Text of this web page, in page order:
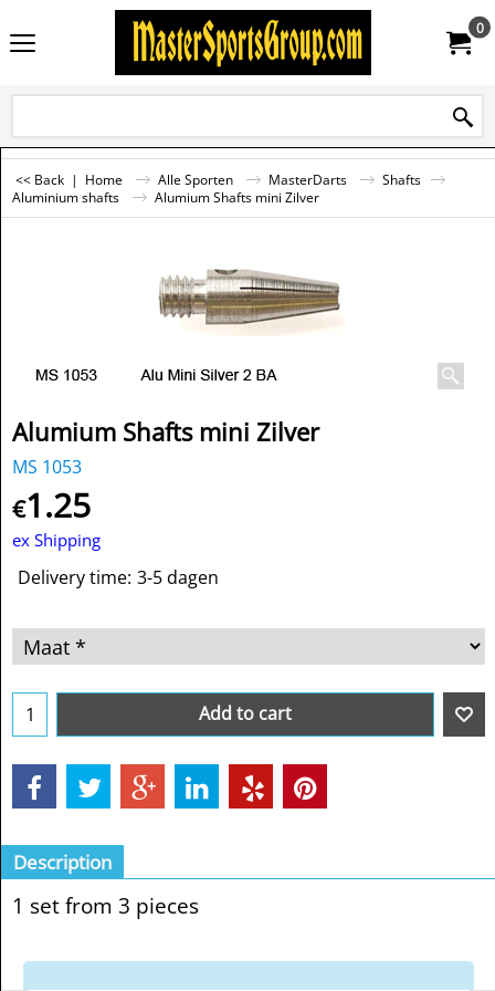
0
<< Back | Home Alle Sporten MasterDarts
Shafts
Aluminium shafts
Alumium Shafts mini Zilver
Alumium Shafts mini Zilver
MS 1053
€1.25
ex Shipping
Delivery time: 3-5 dagen
Add to cart
Description
1 set from 3 pieces